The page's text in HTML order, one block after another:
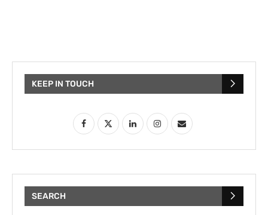
KEEP IN TOUCH
SEARCH